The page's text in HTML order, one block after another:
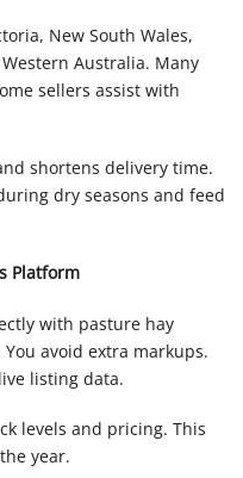
New South Wales,
Australia. Many
sellers assist with
shortens delivery time.
dry seasons and feed
Platform
with pasture hay
avoid extra markups.
listing data.
levels and pricing. This
year.